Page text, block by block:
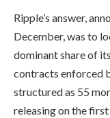
Ripple’s answer,
December, was to
dominant share of
contracts enforced
structured as 55
releasing on the